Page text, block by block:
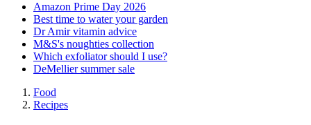
Amazon Prime Day 2026
Best time to water your garden
Dr Amir vitamin advice
M&S's noughties collection
Which exfoliator should I use?
DeMellier summer sale
Food
Recipes